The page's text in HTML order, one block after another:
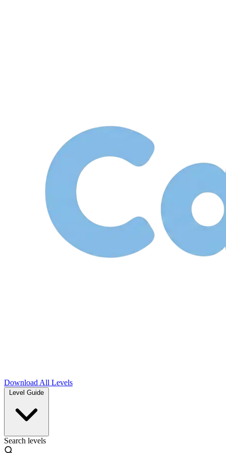
Download All Levels
Level Guide
Search levels